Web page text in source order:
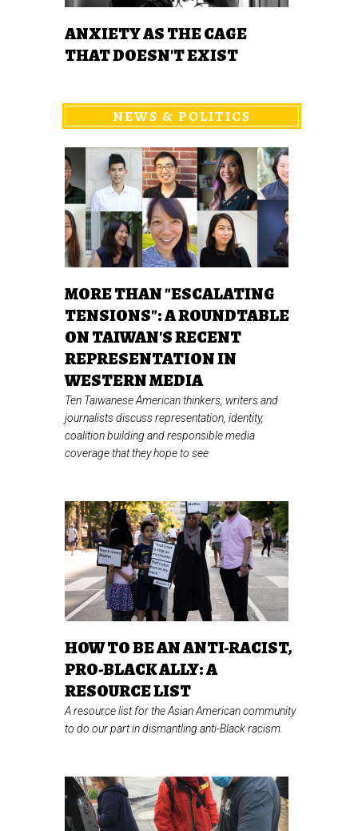
ANXIETY AS THE CAGE
THAT DOESN'T EXIST
NEWS & POLITICS
MORE THAN "ESCALATING
TENSIONS": A ROUNDTABLE
ON TAIWAN'S RECENT
REPRESENTATION IN
WESTERN MEDIA
Ten Taiwanese American thinkers, writers and
journalists discuss representation, identity,
coalition building and responsible media
coverage that they hope to see
HOW TO BE AN ANTI-RACIST,
PRO-BLACK ALLY: A
RESOURCE LIST
A resource list for the Asian American community
to do our part in dismantling anti-Black racism.